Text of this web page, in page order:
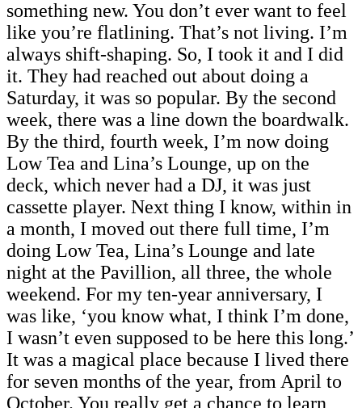
something new. You don’t ever want to feel
like you’re flatlining. That’s not living. I’m
always shift-shaping. So, I took it and I did
it. They had reached out about doing a
Saturday, it was so popular. By the second
week, there was a line down the boardwalk.
By the third, fourth week, I’m now doing
Low Tea and Lina’s Lounge, up on the
deck, which never had a DJ, it was just
cassette player. Next thing I know, within in
a month, I moved out there full time, I’m
doing Low Tea, Lina’s Lounge and late
night at the Pavillion, all three, the whole
weekend. For my ten-year anniversary, I
was like, ‘you know what, I think I’m done,
I wasn’t even supposed to be here this long.’
It was a magical place because I lived there
for seven months of the year, from April to
October. You really get a chance to learn